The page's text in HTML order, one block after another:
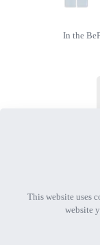
In the
© 2026
This website uses
website